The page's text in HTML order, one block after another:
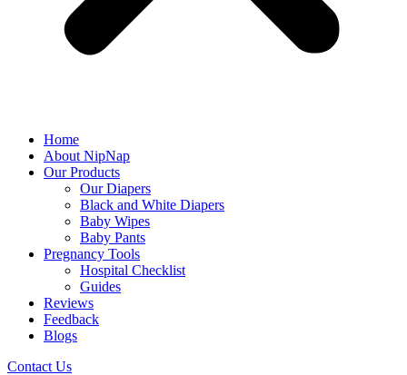
Home
About NipNap
Our Products
Our Diapers
Black and White Diapers
Baby Wipes
Baby Pants
Pregnancy Tools
Hospital Checklist
Guides
Reviews
Feedback
Blogs
Contact Us